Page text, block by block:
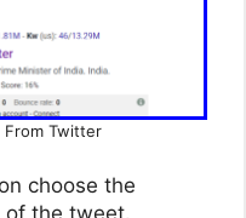
Twitter
choose the